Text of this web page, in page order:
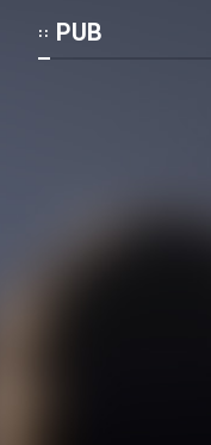
Film
PUB